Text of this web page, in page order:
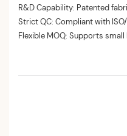
R&D Capability: Patented
Strict QC: Compliant with
Flexible MOQ: Supports